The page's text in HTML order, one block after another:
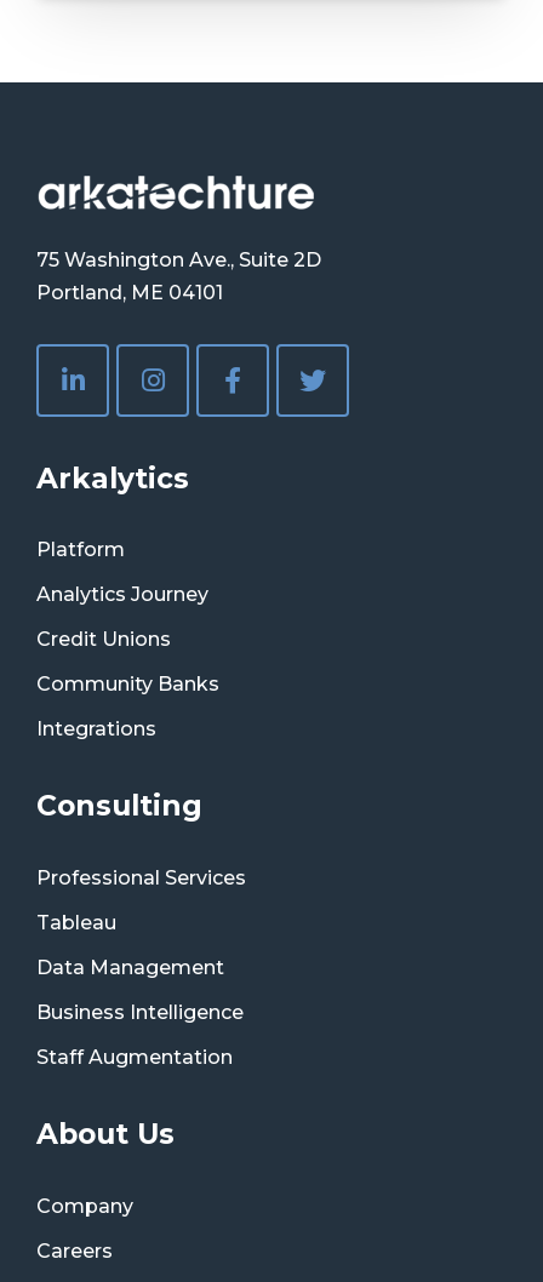
75 Washington Ave., Suite 2D
Portland, ME 04101
Arkalytics
Platform
Analytics Journey
Credit Unions
Community Banks
Integrations
Consulting
Professional Services
Tableau
Data Management
Business Intelligence
Staff Augmentation
About Us
Company
Careers